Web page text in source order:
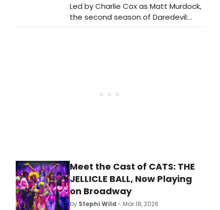
Led by Charlie Cox as Matt Murdock,
the second season of Daredevil:
Born Again is now on Disney+, and
Meet the Cast of CATS: THE
JELLICLE BALL, Now Playing
on Broadway
by Stephi Wild - Mar 18, 2026